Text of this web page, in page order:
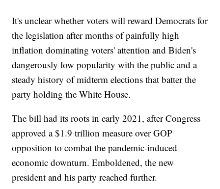
It's unclear whether voters will reward Democrats for
the legislation after months of painfully high
inflation dominating voters' attention and Biden's
dangerously low popularity with the public and a
steady history of midterm elections that batter the
party holding the White House.
The bill had its roots in early 2021, after Congress
approved a $1.9 trillion measure over GOP
opposition to combat the pandemic-induced
economic downturn. Emboldened, the new
president and his party reached further.